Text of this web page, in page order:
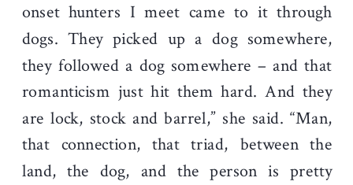
onset hunters I meet came to it through
dogs. They picked up a dog somewhere,
they followed a dog somewhere – and that
romanticism just hit them hard. And they
are lock, stock and barrel,” she said. “Man,
that connection, that triad, between the
land, the dog, and the person is pretty